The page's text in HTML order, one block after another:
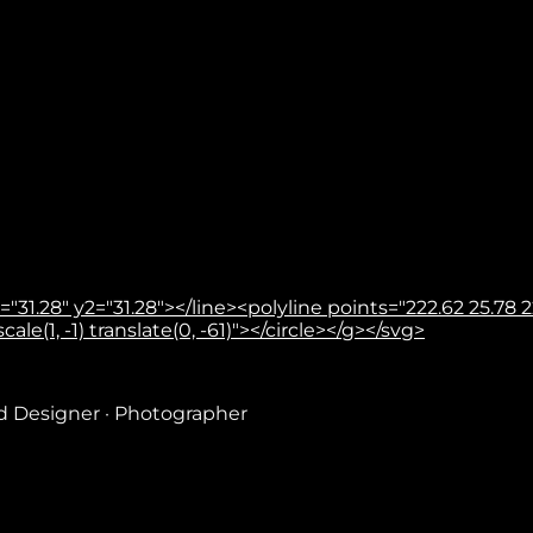
y2="31.28"></line><polyline points="222.62 25.78
-1) translate(0, -61)"></circle></g></svg>
Designer · Photographer